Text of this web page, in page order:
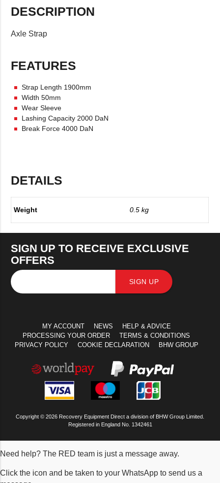
DESCRIPTION
Axle Strap
FEATURES
Strap Length 1900mm
Width 50mm
Wear Sleeve
Lashing Capacity 2000 DaN
Break Force 4000 DaN
DETAILS
Weight 0.5 kg
SIGN UP TO RECEIVE EXCLUSIVE
OFFERS
SIGN UP
MY ACCOUNT NEWS
HELP & ADVICE
PROCESSING YOUR ORDER
TERMS & CONDITIONS
PRIVACY POLICY
COOKIE DECLARATION BHW GROUP
Copyright © 2026 Recovery Equipment Direct a division of BHW Group Limited.
Registered in England No. 1342461
Need help? The RED team is just a message away.
Click the icon and be taken to your WhatsApp to send us a